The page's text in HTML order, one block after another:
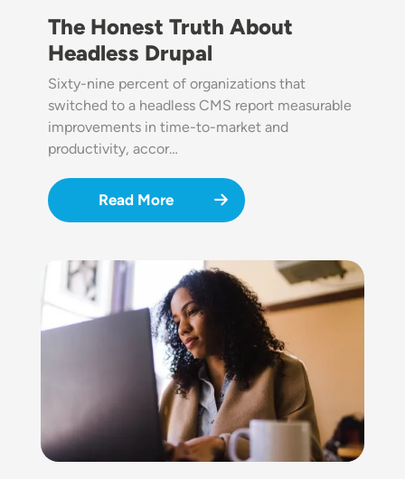
The Honest Truth About
Headless Drupal
Sixty-nine percent of organizations that
switched to a headless CMS report measurable
improvements in time-to-market and
productivity, accor…
Read More
Image